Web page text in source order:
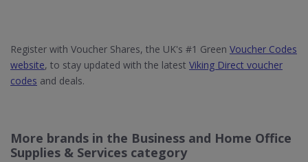
Register with Voucher Shares, the UK's #1 Green Voucher Codes
website, to stay updated with the latest Viking Direct voucher
codes and deals.
More brands in the Business and Home Office
Supplies & Services category